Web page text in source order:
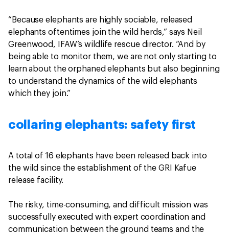
“Because elephants are highly sociable, released
elephants oftentimes join the wild herds,” says Neil
Greenwood, IFAW’s wildlife rescue director. “And by
being able to monitor them, we are not only starting to
learn about the orphaned elephants but also beginning
to understand the dynamics of the wild elephants
which they join.”
collaring elephants: safety first
A total of 16 elephants have been released back into
the wild since the establishment of the GRI Kafue
release facility.
The risky, time-consuming, and difficult mission was
successfully executed with expert coordination and
communication between the ground teams and the